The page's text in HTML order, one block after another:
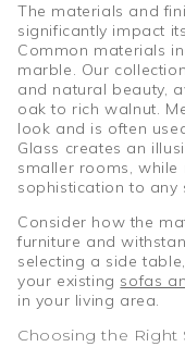
The materials and
significantly impact
Common materials
marble. Our
and natural beauty,
oak to rich walnut.
look and is often
Glass creates an
smaller rooms,
sophistication to any
Consider how the
furniture and
selecting a side
your existing sofas
in your living area.
Choosing the Right